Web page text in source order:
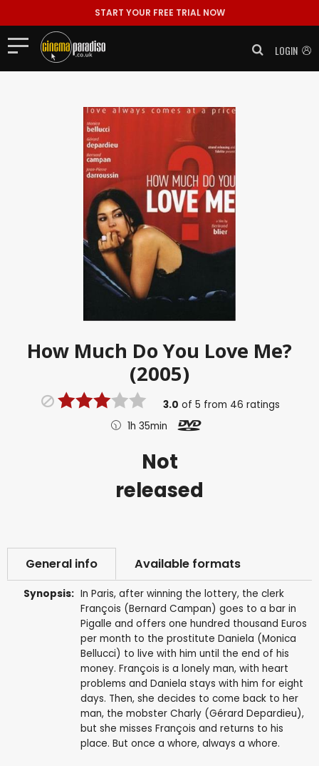
START YOUR FREE TRIAL NOW
LOGIN
How Much Do You Love Me?
(2005)
3.0 of 5 from 46 ratings
1h 35min
Not
released
General info Available formats
Synopsis: In Paris, after winning the lottery, the clerk
François (Bernard Campan) goes to a bar in
Pigalle and offers one hundred thousand Euros
per month to the prostitute Daniela (Monica
Bellucci) to live with him until the end of his
money. François is a lonely man, with heart
problems and Daniela stays with him for eight
days. Then, she decides to come back to her
man, the mobster Charly (Gérard Depardieu),
but she misses François and returns to his
place. But once a whore, always a whore.